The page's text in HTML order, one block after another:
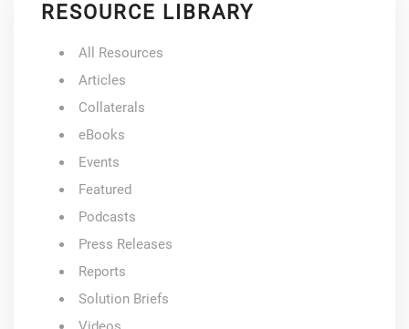
RESOURCE LIBRARY
All Resources
Articles
Collaterals
eBooks
Events
Featured
Podcasts
Press Releases
Reports
Solution Briefs